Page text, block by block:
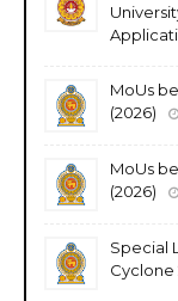
MoUs
(2026)
MoUs
(2026)
Special